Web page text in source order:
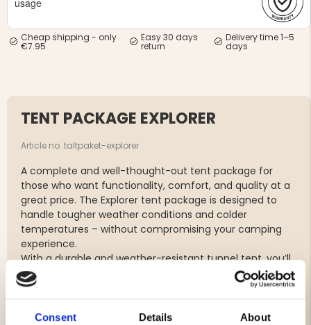
Consent Details About
usage
Cheap shipping - only
€7.95
Easy 30 days
return
Delivery time 1–5
days
TENT PACKAGE EXPLORER
Article no. taltpaket-explorer
A complete and well-thought-out tent package for
those who want functionality, comfort, and quality at a
great price. The Explorer tent package is designed to
handle tougher weather conditions and colder
temperatures – without compromising your camping
experience.
With a durable and weather-resistant tunnel tent, you’ll
sleep safely and comfortably even in windy and rainy
conditions. The tent’s smart design with connected
inner and outer tent allows for quick and easy setup,
while good ventilation and mosquito nets create a